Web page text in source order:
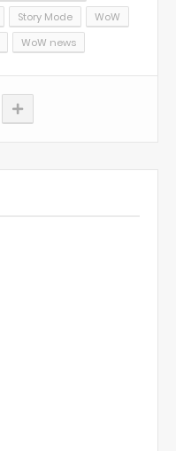
Story Mode
WoW
WoW news